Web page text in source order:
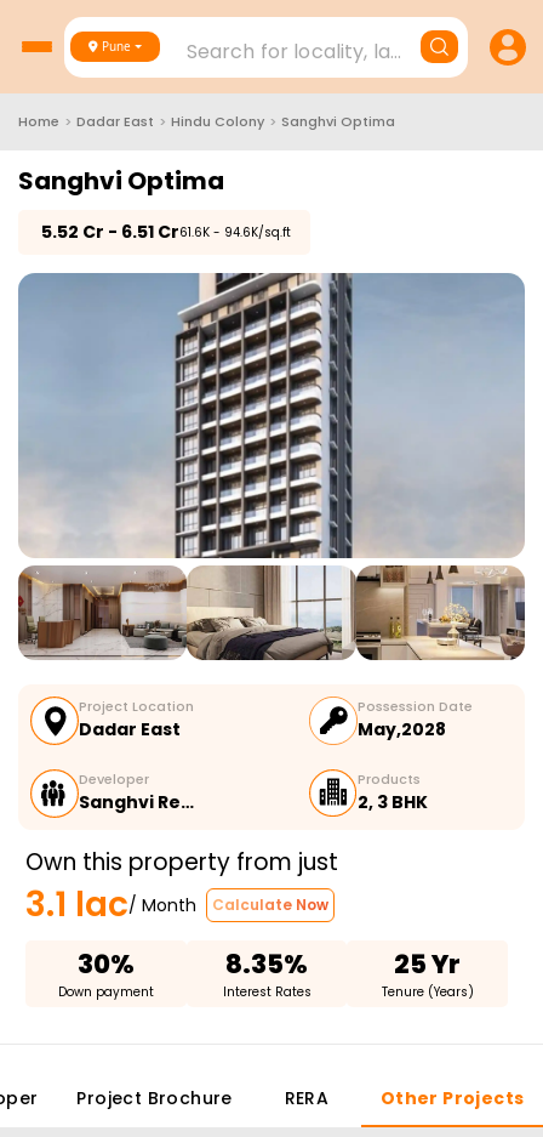
Pune Search for locality, landmark,
Home > Dadar East > Hindu Colony > Sanghvi Optima
Sanghvi Optima
5.52 Cr - 6.51 Cr₹61.6K - 94.6K/sq.ft
Project Location
Dadar East
Possession Date
May,2028
Developer
Sanghvi Re…
Products
2, 3 BHK
Own this property from just
3.1 lac/ Month Calculate Now
30%
Down payment
8.35%
Interest Rates
25 Yr
Tenure (Years)
Project Brochure RERA Other Projects